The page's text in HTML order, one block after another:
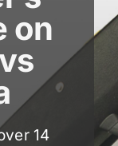
on
14